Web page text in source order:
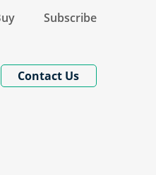
Subscribe
Contact Us